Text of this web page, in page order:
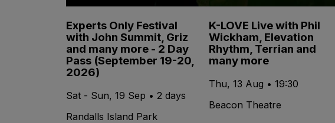
Experts Only Festival
with John Summit, Griz
and many more - 2 Day
Pass (September 19-20,
2026)
Sat - Sun, 19 Sep • 2 days
Randalls Island Park
K-LOVE Live with Phil
Wickham, Elevation
Rhythm, Terrian and
many more
Thu, 13 Aug • 19:30
Beacon Theatre